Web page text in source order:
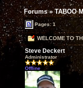
Forums»TABOO
Pages: 1
WELCOME TO
Steve Deckert
Administrator
Offline